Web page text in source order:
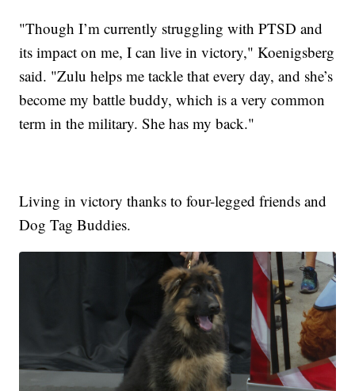
"Though I’m currently struggling with PTSD and
its impact on me, I can live in victory," Koenigsberg
said. "Zulu helps me tackle that every day, and she’s
become my battle buddy, which is a very common
term in the military. She has my back."
Living in victory thanks to four-legged friends and
Dog Tag Buddies.